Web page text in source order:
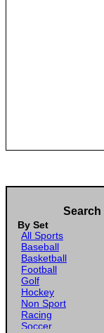
By Set
All Sports
Baseball
Basketball
Football
Golf
Hockey
Non Sport
Racing
Soccer